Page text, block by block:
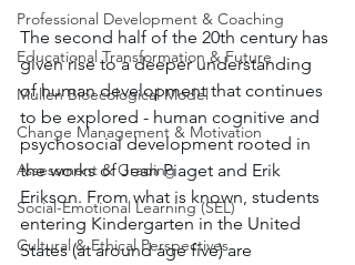
Professional Development & Coaching
Educational Transformation & Future
Mullen Bioecological Model
Change Management & Motivation
Assessment & Grading
Social-Emotional Learning (SEL)
Cultural & Ethical Perspectives
The second half of the 20th century has
given rise to a deeper understanding
of human development that continues
to be explored - human cognitive and
psychosocial development rooted in
the works of Jean Piaget and Erik
Erikson. From what is known, students
entering Kindergarten in the United
States (at around age five) are